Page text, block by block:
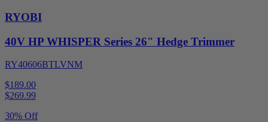
RYOBI
40V HP WHISPER Series 26" Hedge Trimmer
RY40606BTLVNM
$189.00
$269.99
30% Off